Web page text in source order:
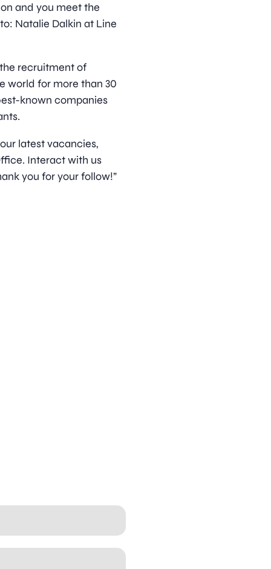
and you meet the
Natalie Dalkin at Line
recruitment of
world for more than 30
known companies
latest vacancies,
Interact with us
you for your follow!”